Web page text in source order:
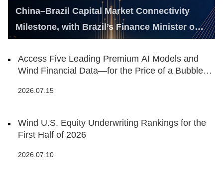
China–Brazil Capital Market Connectivity
Milestone, with Brazil’s Finance Minister on
Access Five Leading Premium AI Models and
Wind Financial Data—for the Price of a Bubble
2026.07.15
Wind U.S. Equity Underwriting Rankings for the
First Half of 2026
2026.07.10